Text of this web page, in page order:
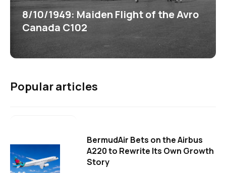
8/10/1949: Maiden Flight of the Avro
Canada C102
Popular articles
BermudAir Bets on the Airbus
A220 to Rewrite Its Own Growth
Story